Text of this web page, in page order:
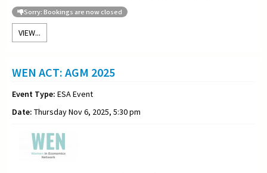
Sorry: Bookings are now closed
VIEW...
WEN ACT: AGM 2025
Event Type: ESA Event
Date: Thursday Nov 6, 2025, 5:30 pm